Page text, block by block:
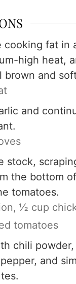
cooking fat in
high heat,
brown and
and
stock,
the bottom
tomatoes.
½ cup
tomatoes
chili powder,
and